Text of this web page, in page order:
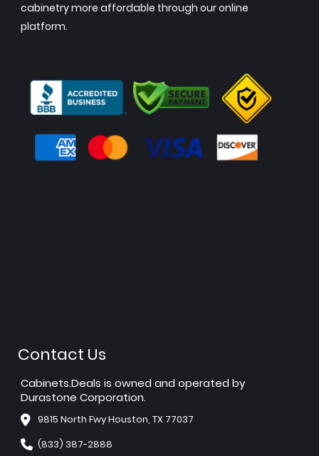
cabinetry more affordable through our online
platform.
Contact Us
Cabinets.Deals is owned and operated by
Durastone Corporation.
9815 North Fwy Houston, TX 77037
(833) 387-2888